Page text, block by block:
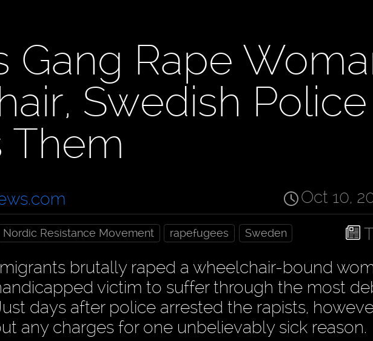
Gang Rape
Swedish Police
Them
Oct 10,
Nordic Resistance Movement rapefugees Sweden
brutally raped a wheelchair-bound
victim to suffer through the most
days after police arrested the rapists,
any charges for one unbelievably sick reason.